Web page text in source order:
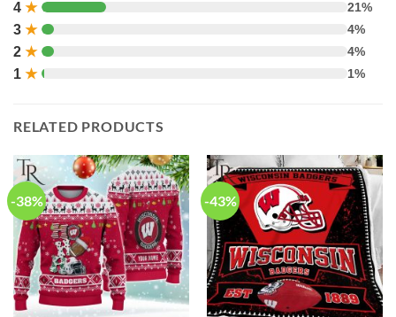
4 ★ 21%
3 ★ 4%
2 ★ 4%
1 ★ 1%
RELATED PRODUCTS
-38% -43%